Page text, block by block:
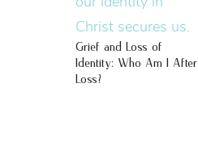
Grief and Loss of
Identity: Who Am I After
Loss?